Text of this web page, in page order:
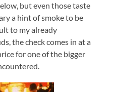
but even those taste
a hint of smoke to be
to my already
the check comes in at a
for one of the bigger